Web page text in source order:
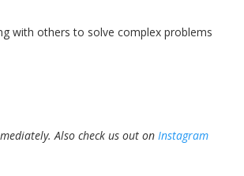
with others to solve complex problems
Also check us out on Instagram